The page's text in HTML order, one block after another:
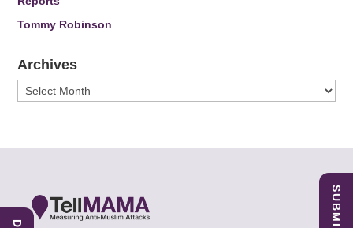
Tommy Robinson
Archives
Archives